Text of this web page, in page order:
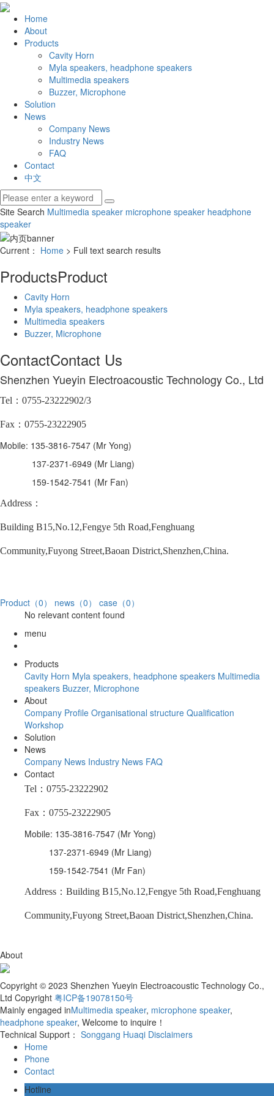
Home
About
Products
Cavity Horn
Myla speakers, headphone speakers
Multimedia speakers
Buzzer, Microphone
Solution
News
Company News
Industry News
FAQ
Contact
中文
Site Search Multimedia speaker microphone speaker headphone
speaker
Current： Home > Full text search results
ProductsProduct
Cavity Horn
Myla speakers, headphone speakers
Multimedia speakers
Buzzer, Microphone
ContactContact Us
Shenzhen Yueyin Electroacoustic Technology Co., Ltd
Tel：0755-23222902/3
Fax：0755-23222905
Mobile: 135-3816-7547 (Mr Yong)
137-2371-6949 (Mr Liang)
159-1542-7541 (Mr Fan)
Address：
Building B15,No.12,Fengye 5th Road,Fenghuang
Community,Fuyong Street,Baoan District,Shenzhen,China.
Product（0） news（0）
case（0）
No relevant content found
menu
Products
Cavity Horn Myla speakers, headphone speakers Multimedia
speakers Buzzer, Microphone
About
Company Profile Organisational structure Qualification
Workshop
Solution
News
Company News Industry News FAQ
Contact
Tel：0755-23222902
Fax：0755-23222905
Mobile: 135-3816-7547 (Mr Yong)
137-2371-6949 (Mr Liang)
159-1542-7541 (Mr Fan)
Address：Building B15,No.12,Fengye 5th Road,Fenghuang
Community,Fuyong Street,Baoan District,Shenzhen,China.
About
Copyright © 2023 Shenzhen Yueyin Electroacoustic Technology Co.,
Ltd Copyright 粤ICP备19078150号
Mainly engaged inMultimedia speaker, microphone speaker,
headphone speaker, Welcome to inquire！
Technical Support： Songgang Huaqi Disclaimers
Home
Phone
Contact
Hotline